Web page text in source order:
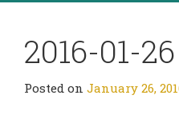
2016-01-
Posted on January 26,